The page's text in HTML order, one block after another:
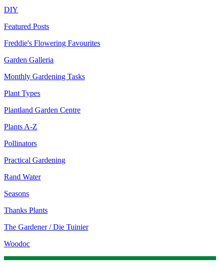
DIY
Featured Posts
Freddie's Flowering Favourites
Garden Galleria
Monthly Gardening Tasks
Plant Types
Plantland Garden Centre
Plants A-Z
Pollinators
Practical Gardening
Rand Water
Seasons
Thanks Plants
The Gardener / Die Tuinier
Woodoc